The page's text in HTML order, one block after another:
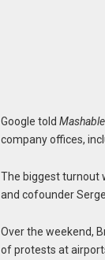
Google told Mashable
company offices,
The biggest turnout
and cofounder
Over the weekend,
of protests at